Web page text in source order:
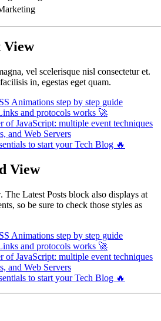
View
vel scelerisque nisl consectetur et.
in, egestas eget quam.
Animations step by step guide
and protocols works 🚀
of JavaScript: multiple event techniques
and Web Servers
to start your Tech Blog 🔥
View
Latest Posts block also displays at
so be sure to check those styles as
Animations step by step guide
and protocols works 🚀
of JavaScript: multiple event techniques
and Web Servers
to start your Tech Blog 🔥